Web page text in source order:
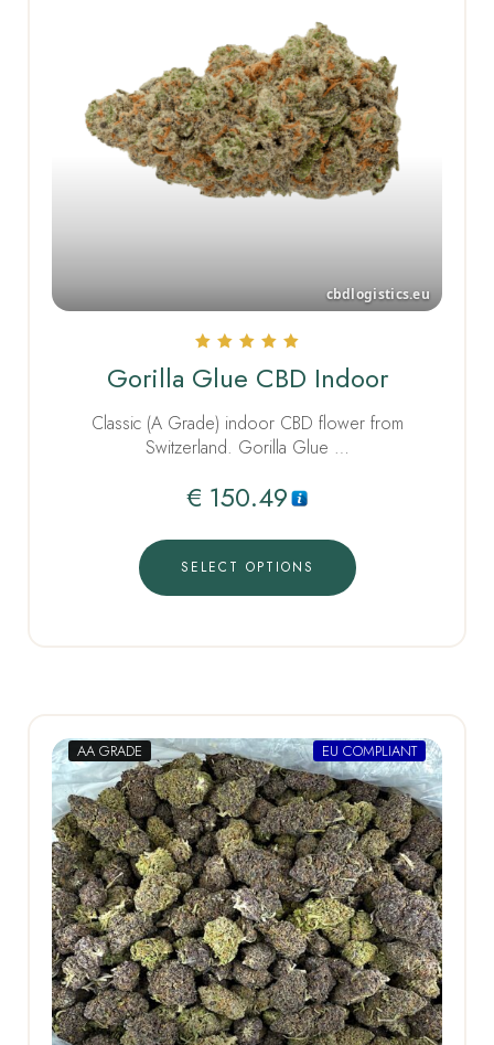
5.00
out of 5
Gorilla Glue CBD Indoor
Classic (A Grade) indoor CBD flower from
Switzerland. Gorilla Glue …
€ 150.49
SELECT OPTIONS
AA GRADE EU COMPLIANT